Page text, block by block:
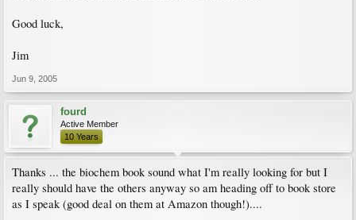
Good luck,
Jim
Jun 9, 2005
fourd
Active Member
10 Years
Thanks ... the biochem book sound what I'm really looking for but I
really should have the others anyway so am heading off to book store
as I speak (good deal on them at Amazon though!)....